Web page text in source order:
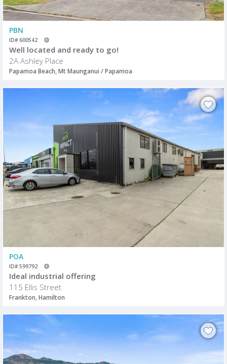
PBN
ID# 600542
Well located and ready to go!
2A Ashley Place
Papamoa Beach, Mt Maunganui / Papamoa
POA
ID# 599792
Ideal industrial offering
115 Ellis Street
Frankton, Hamilton